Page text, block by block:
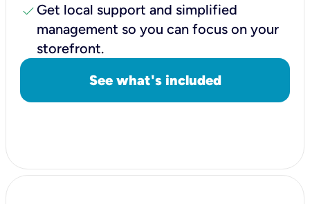
check Get local support and simplified
management so you can focus on your
storefront.
See what's included